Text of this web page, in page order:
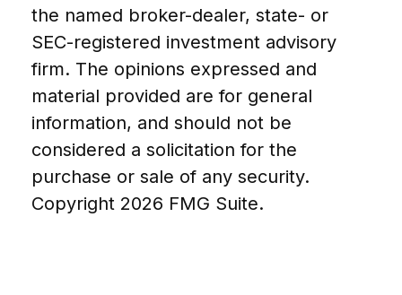
the named broker-dealer, state- or
SEC-registered investment advisory
firm. The opinions expressed and
material provided are for general
information, and should not be
considered a solicitation for the
purchase or sale of any security.
Copyright 2026 FMG Suite.